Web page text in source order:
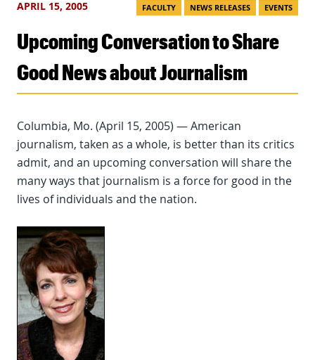
APRIL 15, 2005 FACULTY NEWS RELEASES EVENTS
Upcoming Conversation to Share
Good News about Journalism
Columbia, Mo. (April 15, 2005) — American
journalism, taken as a whole, is better than its critics
admit, and an upcoming conversation will share the
many ways that journalism is a force for good in the
lives of individuals and the nation.